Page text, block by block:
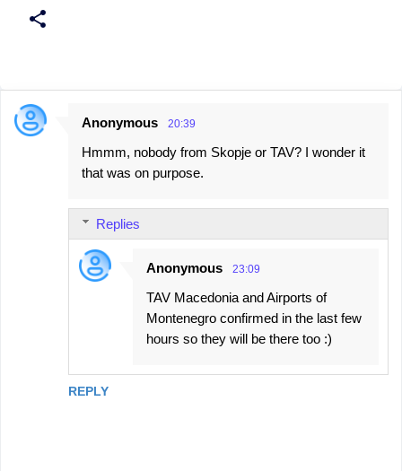
C
Anonymous 20:39
Hmmm, nobody from Skopje or TAV? I wonder it
that was on purpose.
REPLY
Replies
Anonymous 23:09
TAV Macedonia and Airports of
Montenegro confirmed in the last few
hours so they will be there too :)